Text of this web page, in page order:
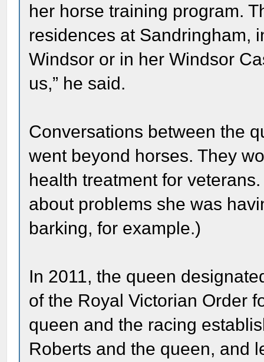
her horse training program.
residences at Sandringham,
Windsor or in her Windsor
us,” he said.
Conversations between the
went beyond horses. They
health treatment for
about problems she was
barking, for example.)
In 2011, the queen
of the Royal Victorian Order
queen and the racing
Roberts and the queen, and